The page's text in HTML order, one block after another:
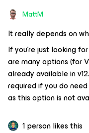
MattM
It really depends on
If you’re just looking
are many options (for
already available in
required if you do
as this option is not
1 person likes this